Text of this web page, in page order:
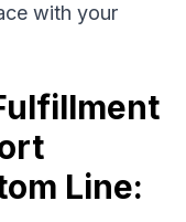
with your
Line: